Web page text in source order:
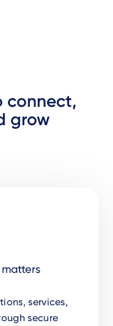
connect,
grow
services,
secure